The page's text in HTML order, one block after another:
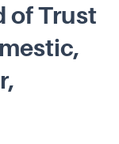
of Trust